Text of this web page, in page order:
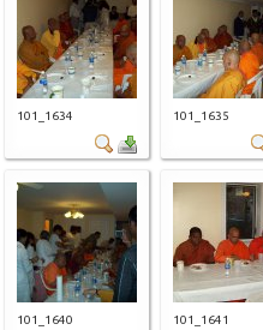
101_1634 101_1635
101_1640 101_1641